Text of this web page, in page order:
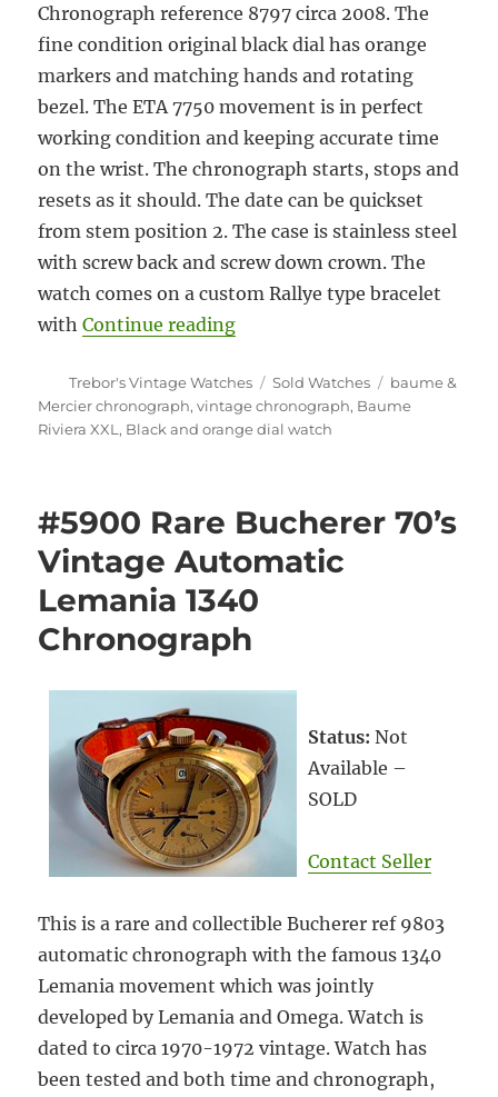
Chronograph reference 8797 circa 2008. The
fine condition original black dial has orange
markers and matching hands and rotating
bezel. The ETA 7750 movement is in perfect
working condition and keeping accurate time
on the wrist. The chronograph starts, stops and
resets as it should. The date can be quickset
from stem position 2. The case is stainless steel
with screw back and screw down crown. The
watch comes on a custom Rallye type bracelet
withContinue reading“#5903 Baume Riviera XXL
Author
Trebor's Vintage Watches Categories
Sold Watches Tags
baume &
Mercier chronograph,vintage chronograph, Baume
Riviera XXL , Black and orange dial watch
#5900 Rare Bucherer 70’s
Vintage Automatic
Lemania 1340
Chronograph
Status: Not
Available –
SOLD
Contact Seller
This is a rare and collectible Bucherer ref 9803
automatic chronograph with the famous 1340
Lemania movement which was jointly
developed by Lemania and Omega. Watch is
dated to circa 1970-1972 vintage. Watch has
been tested and both time and chronograph,